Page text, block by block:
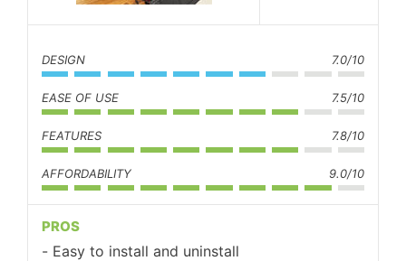
DESIGN 7.0/10
EASE OF USE 7.5/10
FEATURES 7.8/10
AFFORDABILITY 9.0/10
PROS
Easy to install and uninstall